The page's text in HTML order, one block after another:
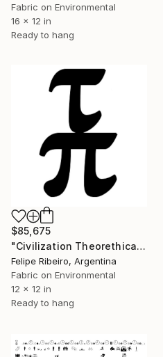
Fabric on Environmental
16 x 12 in
Ready to hang
$85,675
"Civilization Theorethical Practice" Mixed Media
Felipe Ribeiro, Argentina
Fabric on Environmental
12 x 12 in
Ready to hang